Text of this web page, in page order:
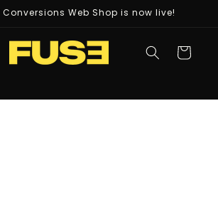
Conversions Web Shop is now live!
Cart